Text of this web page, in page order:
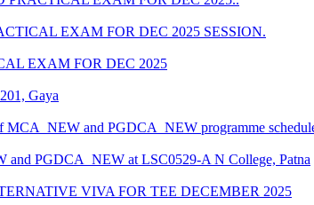
EXAM FOR DEC 2025 SESSION.
EXAM FOR DEC 2025
Gaya
MCA_NEW and PGDCA_NEW programme
and PGDCA_NEW at LSC0529-A N College, Patna
VIVA FOR TEE DECEMBER 2025